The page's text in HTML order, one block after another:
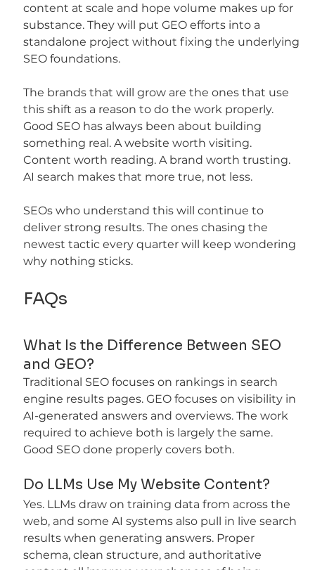
content at scale and hope volume makes up for
substance. They will put GEO efforts into a
standalone project without fixing the underlying
SEO foundations.
The brands that will grow are the ones that use
this shift as a reason to do the work properly.
Good SEO has always been about building
something real. A website worth visiting.
Content worth reading. A brand worth trusting.
AI search makes that more true, not less.
SEOs who understand this will continue to
deliver strong results. The ones chasing the
newest tactic every quarter will keep wondering
why nothing sticks.
FAQs
What Is the Difference Between SEO
and GEO?
Traditional SEO focuses on rankings in search
engine results pages. GEO focuses on visibility in
AI-generated answers and overviews. The work
required to achieve both is largely the same.
Good SEO done properly covers both.
Do LLMs Use My Website Content?
Yes. LLMs draw on training data from across the
web, and some AI systems also pull in live search
results when generating answers. Proper
schema, clean structure, and authoritative